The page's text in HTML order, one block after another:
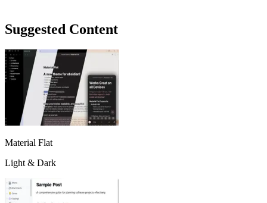
Suggested Content
Material Flat
Light & Dark